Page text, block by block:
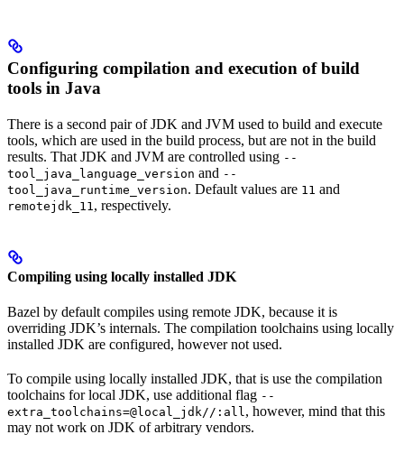
Configuring compilation and execution of build
tools in Java
There is a second pair of JDK and JVM used to build and execute
tools, which are used in the build process, but are not in the build
results. That JDK and JVM are controlled using --
tool_java_language_version and --
tool_java_runtime_version. Default values are 11 and
remotejdk_11 , respectively.
Compiling using locally installed JDK
Bazel by default compiles using remote JDK, because it is
overriding JDK’s internals. The compilation toolchains using locally
installed JDK are configured, however not used.
To compile using locally installed JDK, that is use the compilation
toolchains for local JDK, use additional flag --
extra_toolchains=@local_jdk//:all, however, mind that this
may not work on JDK of arbitrary vendors.